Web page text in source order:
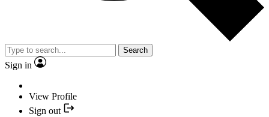
Search
Sign in
View Profile
Sign out